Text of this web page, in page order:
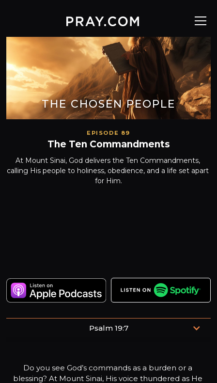
THE CHOSEN PEOPLE
EPISODE 89
The Ten Commandments
At Mount Sinai, God delivers the Ten Commandments,
calling His people to holiness, obedience, and a life set apart
for Him.
Psalm 19:7
Do you see God’s commands as a burden or a
blessing? At Mount Sinai, His voice thundered as He